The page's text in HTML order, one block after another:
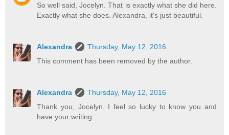
So well said, Jocelyn. That is exactly what she did here.
Exactly what she does. Alexandra, it's just beautiful.
Alexandra
Thursday, May 12, 2016
This comment has been removed by the author.
Alexandra
Thursday, May 12, 2016
Thank you, Jocelyn. I feel so lucky to know you and
have your writing.